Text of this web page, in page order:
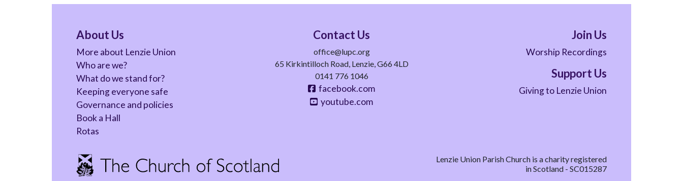
About Us
More about Lenzie Union
Who are we?
What do we stand for?
Keeping everyone safe
Governance and policies
Book a Hall
Rotas
Contact Us
office@lupc.org
65 Kirkintilloch Road, Lenzie, G66 4LD
0141 776 1046
facebook.com
youtube.com
Join Us
Worship Recordings
Support Us
Giving to Lenzie Union
Lenzie Union Parish Church is a charity registered
in Scotland - SC015287